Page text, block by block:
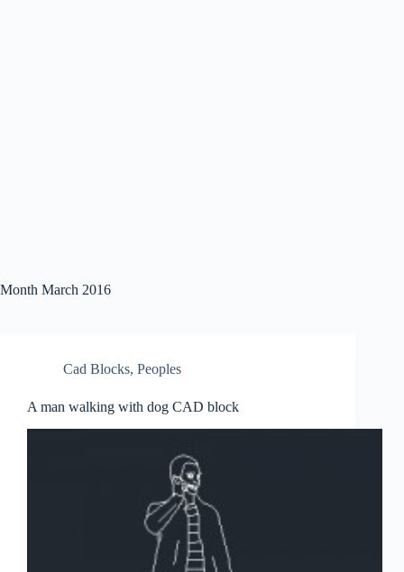
Month March 2016
Cad Blocks, Peoples
A man walking with dog CAD block